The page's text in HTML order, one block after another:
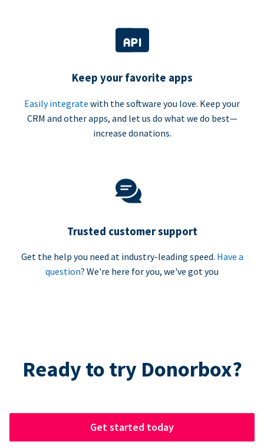
Keep your favorite apps
Easily integrate with the software you love. Keep your
CRM and other apps, and let us do what we do best—
increase donations.
Trusted customer support
Get the help you need at industry-leading speed. Have a
question? We're here for you, we've got you
Ready to try Donorbox?
Get started today